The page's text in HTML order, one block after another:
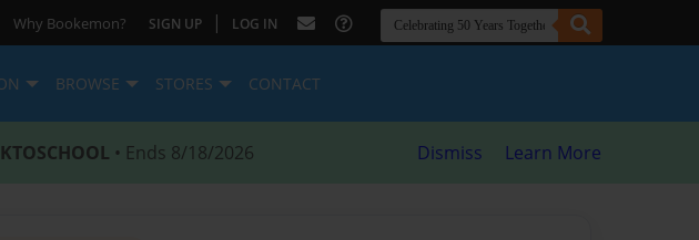
Why Bookemon? SIGN UP | LOG IN
BROWSE STORES CONTACT
• Ends 8/18/2026 Dismiss Learn More